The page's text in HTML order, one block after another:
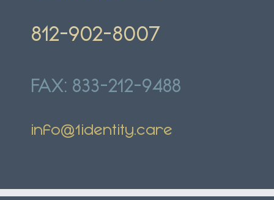
812-902-8007
FAX: 833-212-9488
info@1identity.care